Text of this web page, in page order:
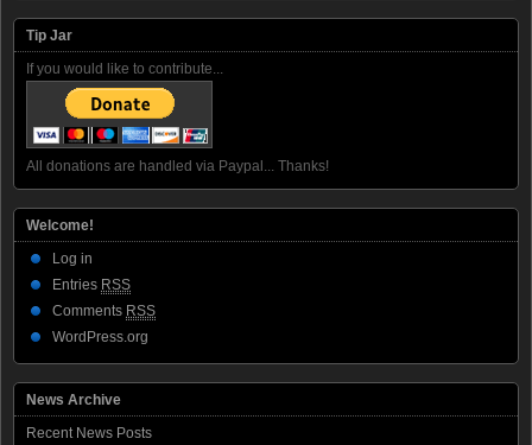
Tip Jar
If you would like to contribute...
All donations are handled via Paypal... Thanks!
Welcome!
Log in
Entries RSS
Comments RSS
WordPress.org
News Archive
Recent News Posts